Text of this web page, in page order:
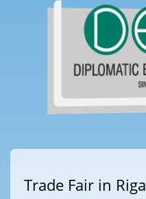
Trade Fair in Riga